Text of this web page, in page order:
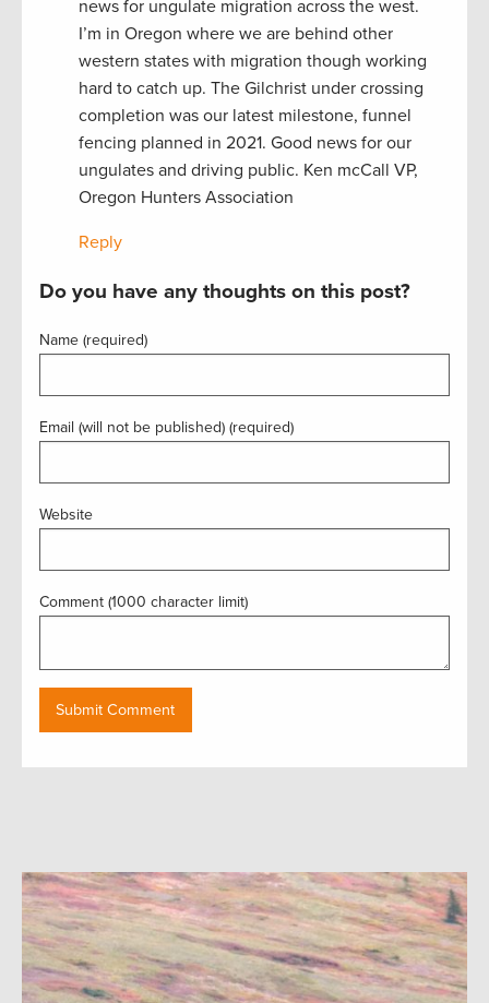
news for ungulate migration across the west.
I’m in Oregon where we are behind other
western states with migration though working
hard to catch up. The Gilchrist under crossing
completion was our latest milestone, funnel
fencing planned in 2021. Good news for our
ungulates and driving public. Ken mcCall VP,
Oregon Hunters Association
Reply
Do you have any thoughts on this post?
Name (required)
Email (will not be published) (required)
Website
Comment (1000 character limit)